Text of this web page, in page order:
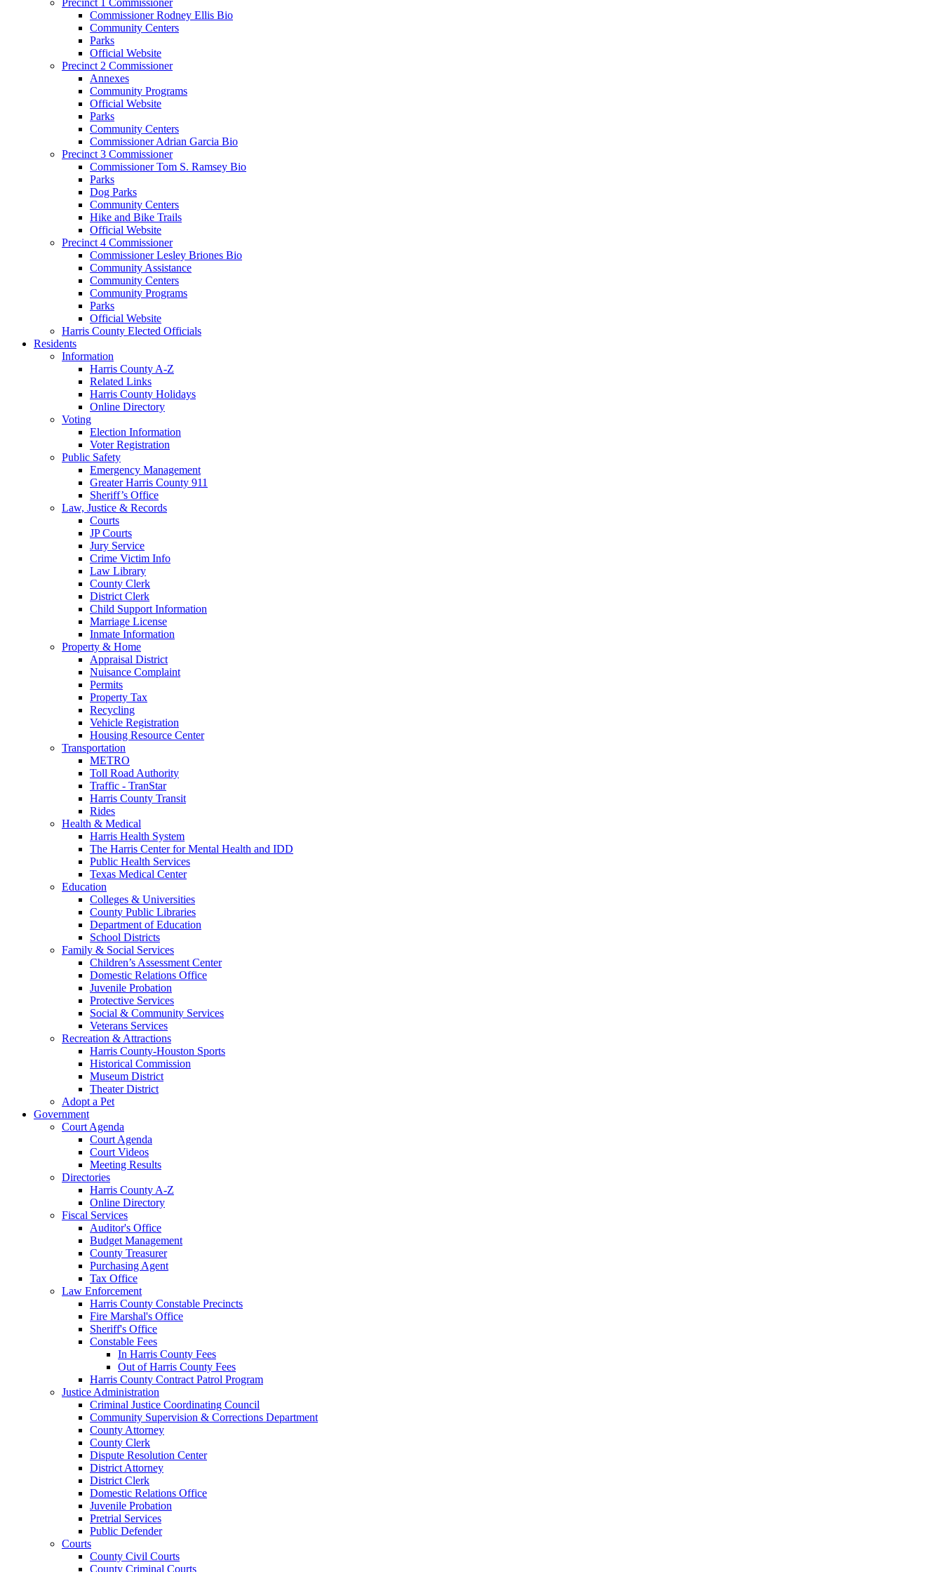
Commissioner Rodney Ellis Bio
Community Centers
Parks
Official Website
Precinct 2 Commissioner
Annexes
Community Programs
Official Website
Parks
Community Centers
Commissioner Adrian Garcia Bio
Precinct 3 Commissioner
Commissioner Tom S. Ramsey Bio
Parks
Dog Parks
Community Centers
Hike and Bike Trails
Official Website
Precinct 4 Commissioner
Commissioner Lesley Briones Bio
Community Assistance
Community Centers
Community Programs
Parks
Official Website
Harris County Elected Officials
Residents
Information
Harris County A-Z
Related Links
Harris County Holidays
Online Directory
Voting
Election Information
Voter Registration
Public Safety
Emergency Management
Greater Harris County 911
Sheriff’s Office
Law, Justice & Records
Courts
JP Courts
Jury Service
Crime Victim Info
Law Library
County Clerk
District Clerk
Child Support Information
Marriage License
Inmate Information
Property & Home
Appraisal District
Nuisance Complaint
Permits
Property Tax
Recycling
Vehicle Registration
Housing Resource Center
Transportation
METRO
Toll Road Authority
Traffic - TranStar
Harris County Transit
Rides
Health & Medical
Harris Health System
The Harris Center for Mental Health and IDD
Public Health Services
Texas Medical Center
Education
Colleges & Universities
County Public Libraries
Department of Education
School Districts
Family & Social Services
Children’s Assessment Center
Domestic Relations Office
Juvenile Probation
Protective Services
Social & Community Services
Veterans Services
Recreation & Attractions
Harris County-Houston Sports
Historical Commission
Museum District
Theater District
Adopt a Pet
Government
Court Agenda
Court Agenda
Court Videos
Meeting Results
Directories
Harris County A-Z
Online Directory
Fiscal Services
Auditor's Office
Budget Management
County Treasurer
Purchasing Agent
Tax Office
Law Enforcement
Harris County Constable Precincts
Fire Marshal's Office
Sheriff's Office
Constable Fees
In Harris County Fees
Out of Harris County Fees
Harris County Contract Patrol Program
Justice Administration
Criminal Justice Coordinating Council
Community Supervision & Corrections Department
County Attorney
County Clerk
Dispute Resolution Center
District Attorney
District Clerk
Domestic Relations Office
Juvenile Probation
Pretrial Services
Public Defender
Courts
County Civil Courts
County Criminal Courts